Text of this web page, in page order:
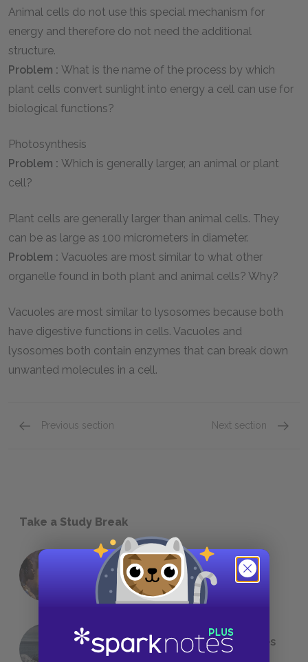
Animal cells do not use this special mechanism for
energy and therefore do not need the additional
structure.
Problem : What is the name of the process by which
plant cells convert sunlight into energy a cell can use for
biological functions?
Photosynthesis
Problem : Which is generally larger, an animal or plant
cell?
Plant cells are generally larger than animal cells. They
can be as large as 100 micrometers in diameter.
Problem : Vacuoles are most similar to what other
organelle found in both plant and animal cells? Why?
Vacuoles are most similar to lysosomes because both
have digestive functions in cells. Vacuoles and
lysosomes both contain enzymes that can break down
unwanted molecules in a cell.
Previous section Next section
Take a Study Break
18 of the Most Brilliant Lines of
Foreshadowing in Literature
The 7 Most Messed-Up Short Stories
We All Had to Read in School